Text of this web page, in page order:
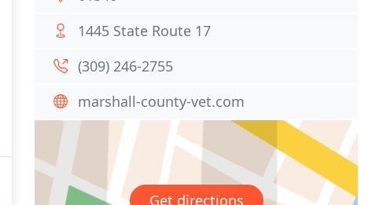
1445 State Route 17
(309) 246-2755
marshall-county-vet.com
Get directions